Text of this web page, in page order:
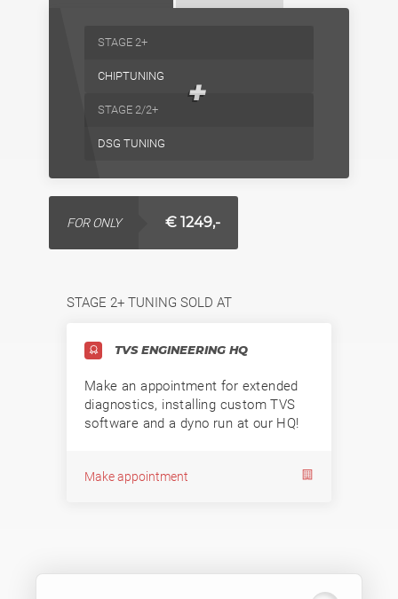
+
STAGE 2+
CHIPTUNING
STAGE 2/2+
DSG TUNING
FOR ONLY € 1249,-
STAGE 2+ TUNING SOLD AT
TVS ENGINEERING HQ
Make an appointment for extended
diagnostics, installing custom TVS
software and a dyno run at our HQ!
Make appointment